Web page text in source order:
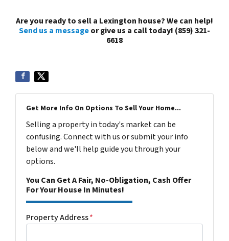
Are you ready to sell a Lexington house? We can help!
Send us a messageor give us a call today! (859) 321-
6618
Get More Info On Options To Sell Your Home...
Selling a property in today's market can be
confusing. Connect with us or submit your info
below and we'll help guide you through your
options.
You Can Get A Fair, No-Obligation, Cash Offer
For Your House In Minutes!
Property Address*